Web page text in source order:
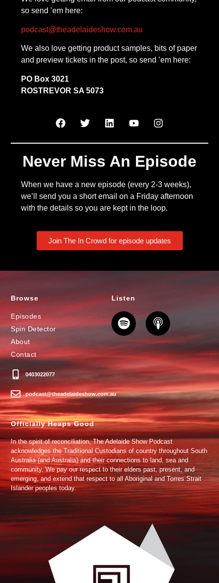
so send ’em here:
podcast@theadelaideshow.com.au
We also love getting product samples, bits of paper
and preview tickets in the post, so send ’em here:
PO Box 3021
ROSTREVOR SA 5073
Never Miss An Episode
When we have a new episode (every 2-3 weeks),
we’ll send you a short email on a Friday afternoon
with the details so you are kept in the loop.
Join The In Crowd for episode updates
Browse
Episodes
Spin Detector
About
Contact
0403022077
podcast@theadelaideshow.com.au
Listen
Officially Heaps Good
In the spirit of reconciliation, The Adelaide Show Podcast
acknowledges the Traditional Custodians of country throughout South
Australia (and Australia) and their connections to land, sea and
community. We pay our respect to their elders past, present, and
emerging, and extend that respect to all Aboriginal and Torres Strait
Islander peoples today.